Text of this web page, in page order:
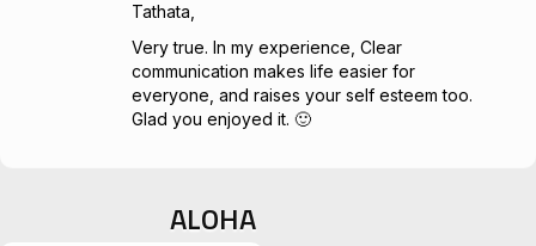
Tathata,
Very true. In my experience, Clear
communication makes life easier for
everyone, and raises your self esteem too.
Glad you enjoyed it. 🙂
ALOHA